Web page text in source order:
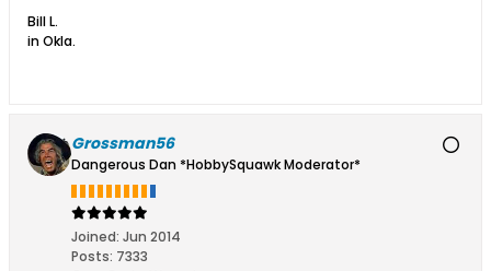
Bill L.
in Okla.
Grossman56
Dangerous Dan *HobbySquawk Moderator*
Joined: Jun 2014
Posts: 7333